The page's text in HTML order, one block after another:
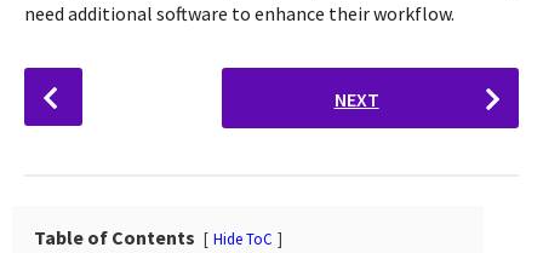
need additional software to enhance their workflow.
P
o
a
NEXT
Table of Contents Hide ToC